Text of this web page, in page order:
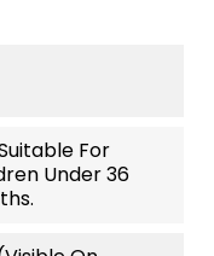
For
Under 36